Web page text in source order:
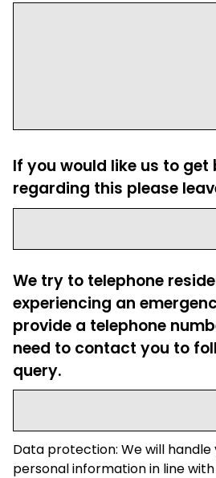
If you would like us to get
regarding this please
We try to telephone
experiencing an
provide a telephone
need to contact you to
query.
Data protection: We will handle
personal information in line